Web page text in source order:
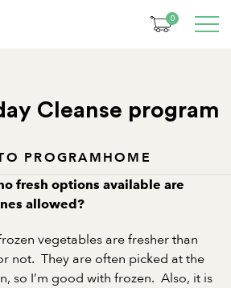
0
Cleanse program
PROGRAMHOME
options available are
allowed?
vegetables are fresher than
not. They are often picked at the
so I’m good with frozen. Also, it is